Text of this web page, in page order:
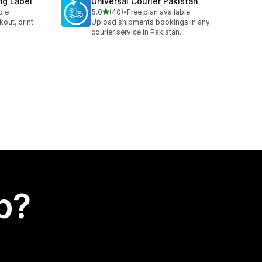
print
5.0out of 5 stars
(40)
40 total reviews
•Free plan available
Upload shipments bookings in any
courier service in Pakistan.